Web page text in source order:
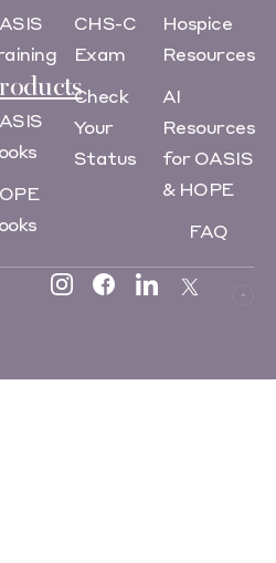
CHS-C
Exam
Check
Your
Status
Hospice
Resources
AI
Resources
for OASIS
& HOPE
FAQ